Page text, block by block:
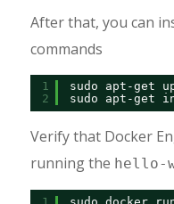
After that, you can
commands
1
2
sudo apt-get
sudo apt-get
Verify that Docker
running the hello-